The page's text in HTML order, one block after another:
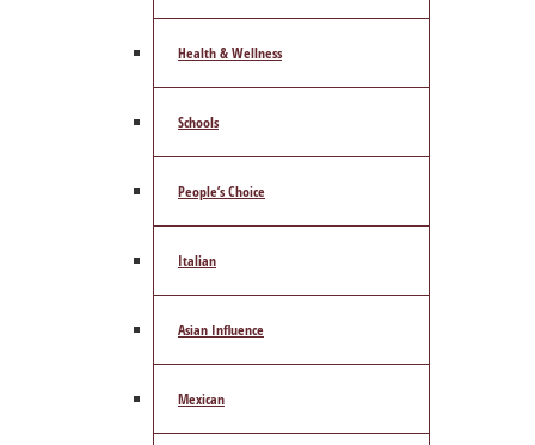
Health & Wellness
Schools
People’s Choice
Italian
Asian Influence
Mexican